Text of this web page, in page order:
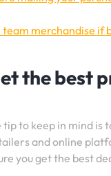
merchandise if
the best
to keep in mind
and online
you get the best